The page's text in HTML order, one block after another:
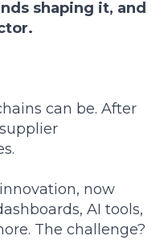
shaping it, and
can be. After
now
AI tools,
The challenge?